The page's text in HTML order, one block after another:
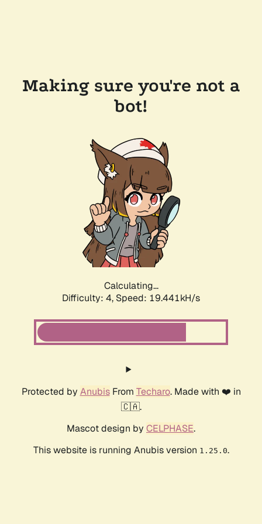
Making sure you're not a
bot!
Calculating...
Difficulty: 4, Speed: 19.441kH/s
Protected by AnubisFrom Techaro. Made with ❤️ in
🇨🇦.
Mascot design by CELPHASE.
This website is running Anubis version 1.25.0.